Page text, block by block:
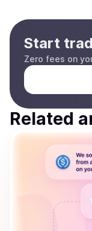
Start
Zero fees on
Related